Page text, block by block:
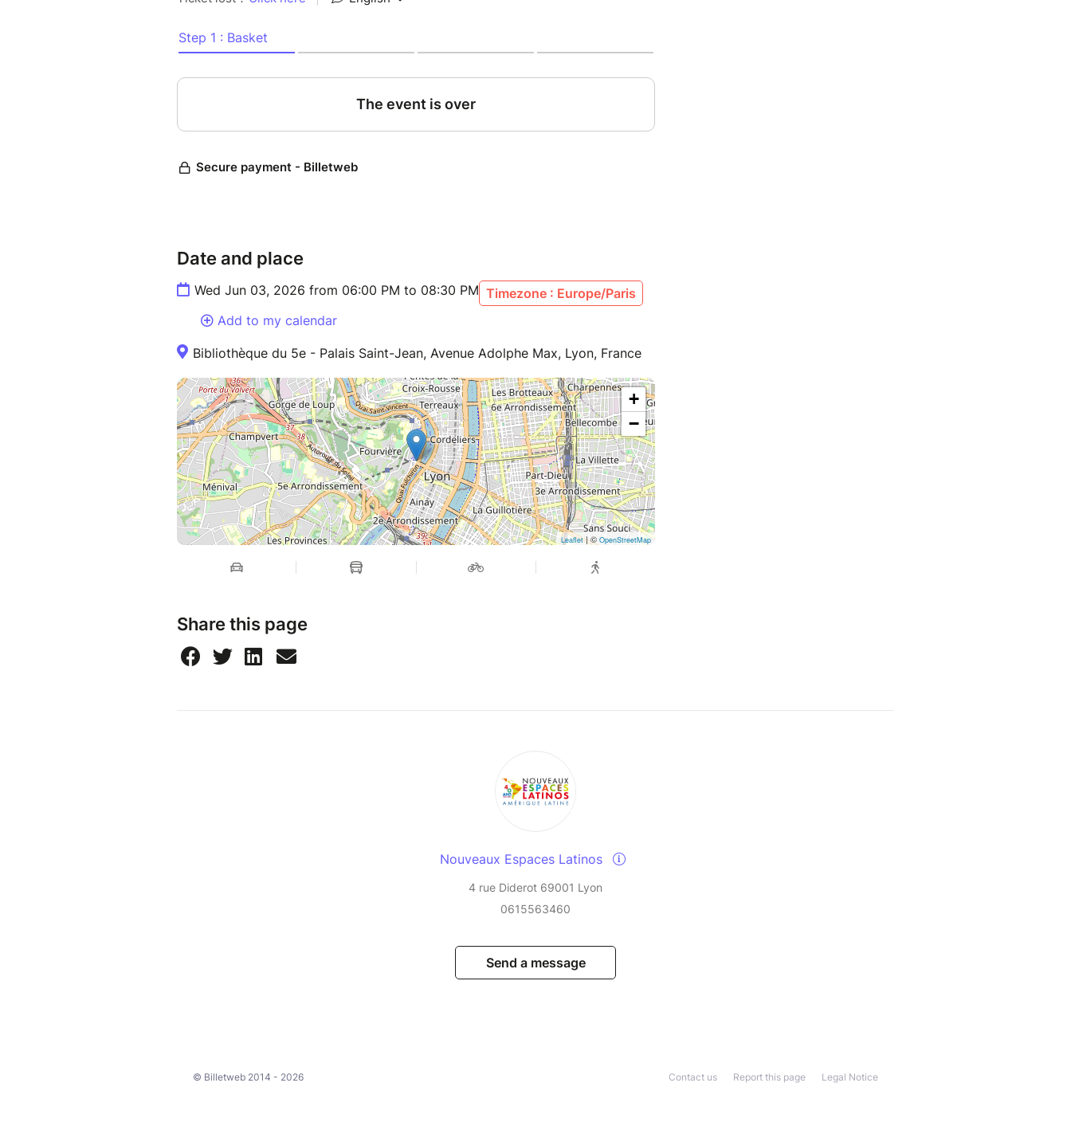
Date and place
Wed Jun 03, 2026 from 06:00 PM to 08:30 PM Timezone : Europe/Paris
Add to my calendar
Bibliothèque du 5e - Palais Saint-Jean, Avenue Adolphe Max, Lyon, France
+
−
Leaflet| © OpenStreetMap
Share this page
Nouveaux Espaces Latinos
4 rue Diderot 69001 Lyon
0615563460
Send a message
© Billetweb 2014 - 2026 Legal Notice
Report this page
Contact us